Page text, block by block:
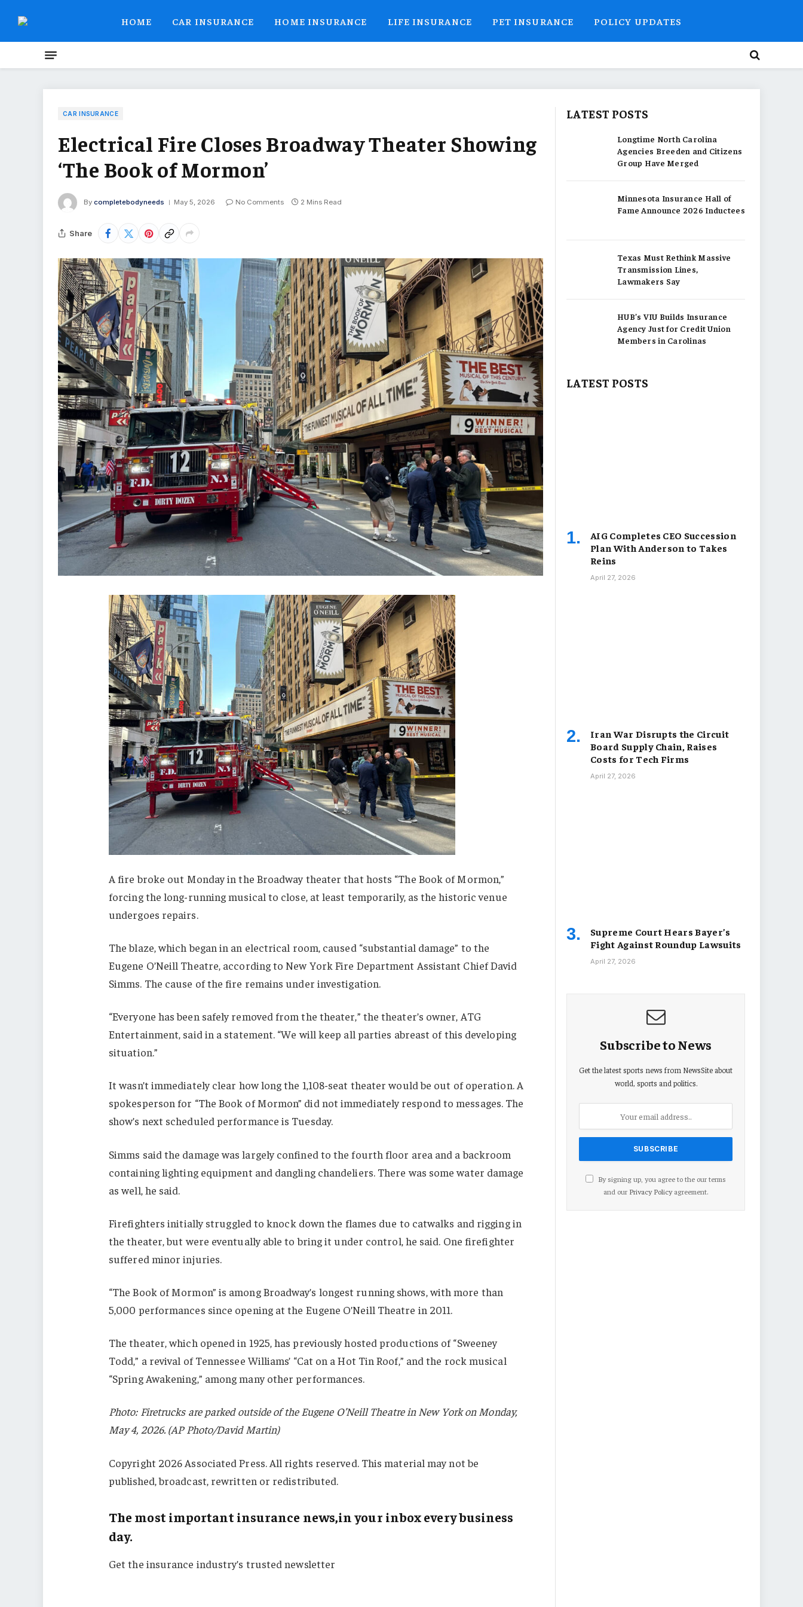
HOME CAR INSURANCE HOME INSURANCE LIFE INSURANCE PET INSURANCE POLICY UPDATES
CAR INSURANCE
Electrical Fire Closes Broadway Theater Showing
‘The Book of Mormon’
By completebodyneeds May 5, 2026 No Comments 2 Mins Read
Share
A fire broke out Monday in the Broadway theater that hosts “The Book of Mormon,”
forcing the long-running musical to close, at least temporarily, as the historic venue
undergoes repairs.
The blaze, which began in an electrical room, caused “substantial damage” to the
Eugene O’Neill Theatre, according to New York Fire Department Assistant Chief David
Simms. The cause of the fire remains under investigation.
“Everyone has been safely removed from the theater,” the theater’s owner, ATG
Entertainment, said in a statement. “We will keep all parties abreast of this developing
situation.”
It wasn’t immediately clear how long the 1,108-seat theater would be out of operation. A
spokesperson for “The Book of Mormon” did not immediately respond to messages. The
show’s next scheduled performance is Tuesday.
Simms said the damage was largely confined to the fourth floor area and a backroom
containing lighting equipment and dangling chandeliers. There was some water damage
as well, he said.
Firefighters initially struggled to knock down the flames due to catwalks and rigging in
the theater, but were eventually able to bring it under control, he said. One firefighter
suffered minor injuries.
“The Book of Mormon” is among Broadway’s longest running shows, with more than
5,000 performances since opening at the Eugene O’Neill Theatre in 2011.
The theater, which opened in 1925, has previously hosted productions of “Sweeney
Todd,” a revival of Tennessee Williams’ “Cat on a Hot Tin Roof,” and the rock musical
“Spring Awakening,” among many other performances.
Photo: Firetrucks are parked outside of the Eugene O’Neill Theatre in New York on Monday,
May 4, 2026. (AP Photo/David Martin)
Copyright 2026 Associated Press. All rights reserved. This material may not be
published, broadcast, rewritten or redistributed.
The most important insurance news,in your inbox every business
day.
Get the insurance industry’s trusted newsletter
LATEST POSTS
Longtime North Carolina
Agencies Breeden and Citizens
Group Have Merged
Minnesota Insurance Hall of
Fame Announce 2026 Inductees
Texas Must Rethink Massive
Transmission Lines,
Lawmakers Say
HUB’s VIU Builds Insurance
Agency Just for Credit Union
Members in Carolinas
LATEST POSTS
AIG Completes CEO Succession
Plan With Anderson to Takes
Reins
April 27, 2026
Iran War Disrupts the Circuit
Board Supply Chain, Raises
Costs for Tech Firms
April 27, 2026
Supreme Court Hears Bayer’s
Fight Against Roundup Lawsuits
April 27, 2026
Subscribe to News
Get the latest sports news from NewsSite about
world, sports and politics.
By signing up, you agree to the our terms
and our Privacy Policyagreement.